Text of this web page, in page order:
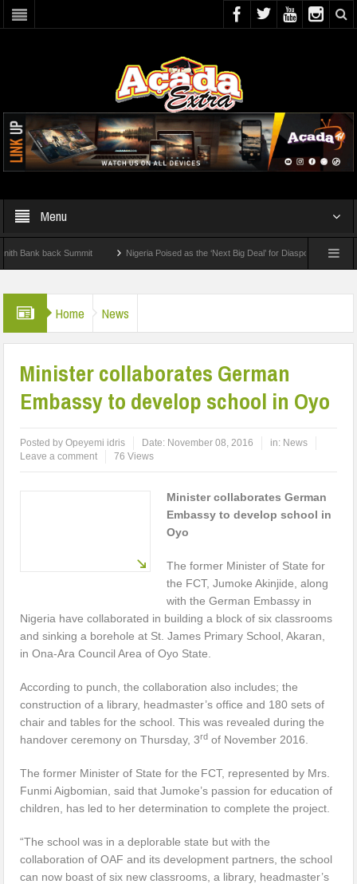
Menu
back Summit Nigeria Poised as the ‘Next Big Deal’ for Diaspora Investments –
Home News
Minister collaborates German
Embassy to develop school in Oyo
Posted byOpeyemi idris Date: November 08, 2016 in: News
Leave a comment
76 Views
Minister collaborates German
Embassy to develop school in
Oyo
The former Minister of State for
the FCT, Jumoke Akinjide, along
with the German Embassy in
Nigeria have collaborated in building a block of six classrooms
and sinking a borehole at St. James Primary School, Akaran,
in Ona-Ara Council Area of Oyo State.
According to punch, the collaboration also includes; the
construction of a library, headmaster’s office and 180 sets of
chair and tables for the school. This was revealed during the
handover ceremony on Thursday, 3rd of November 2016.
The former Minister of State for the FCT, represented by Mrs.
Funmi Aigbomian, said that Jumoke’s passion for education of
children, has led to her determination to complete the project.
“The school was in a deplorable state but with the
collaboration of OAF and its development partners, the school
can now boast of six new classrooms, a library, headmaster’s